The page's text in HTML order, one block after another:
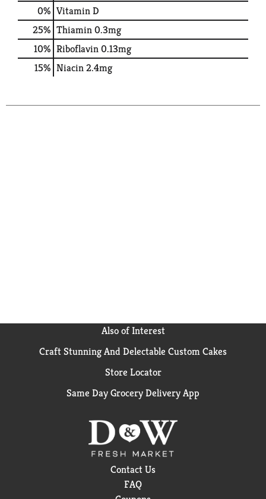
0% Vitamin D
25% Thiamin0.3mg
10% Riboflavin0.13mg
15% Niacin2.4mg
Also of Interest
Craft Stunning And Delectable Custom Cakes
Store Locator
Same Day Grocery Delivery App
Contact Us
FAQ